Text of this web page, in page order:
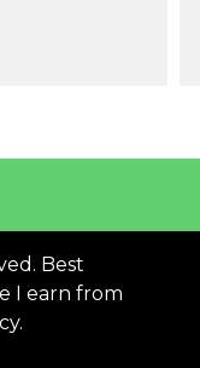
Best
I earn from
.